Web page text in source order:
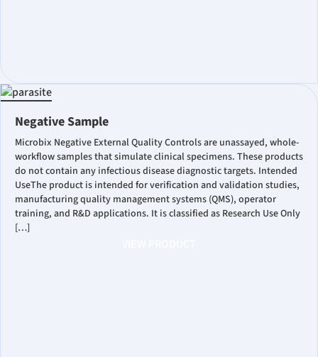
Negative Sample
Microbix Negative External Quality Controls are unassayed, whole-
workflow samples that simulate clinical specimens. These products
do not contain any infectious disease diagnostic targets. Intended
UseThe product is intended for verification and validation studies,
manufacturing quality management systems (QMS), operator
training, and R&D applications. It is classified as Research Use Only
[…]